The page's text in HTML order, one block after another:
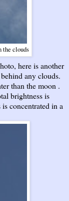
the clouds
here is another
any clouds.
than the moon .
brightness is
concentrated in a